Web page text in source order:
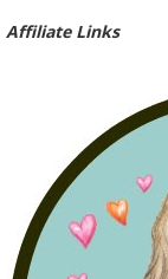
Affiliate Links